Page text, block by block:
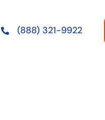
(888) 321-9922